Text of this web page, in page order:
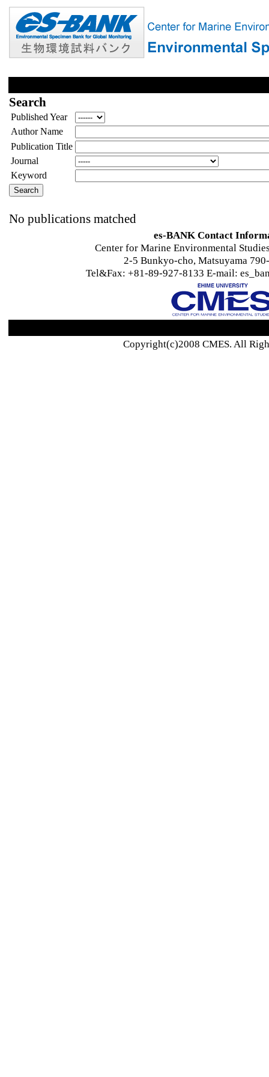
Search
Published Year
Author Name
Publication Title
Journal
Keyword
No publications matched
es-BANK Contact
Center for Marine Environmental
2-5 Bunkyo-cho, Matsuyama
Tel&Fax: +81-89-927-8133 E-mail:
Copyright(c)2008 CMES. All